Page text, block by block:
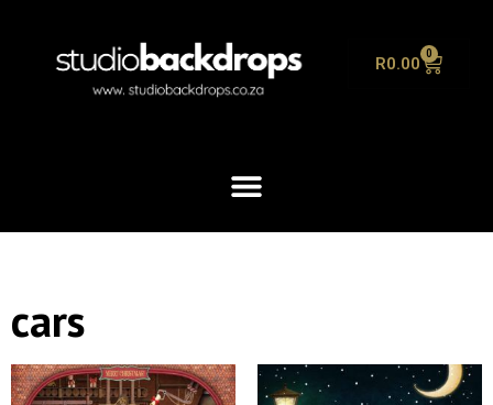
R0.00 0
cars